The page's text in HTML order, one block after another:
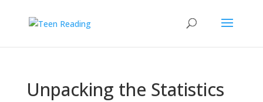
Unpacking the Statistics